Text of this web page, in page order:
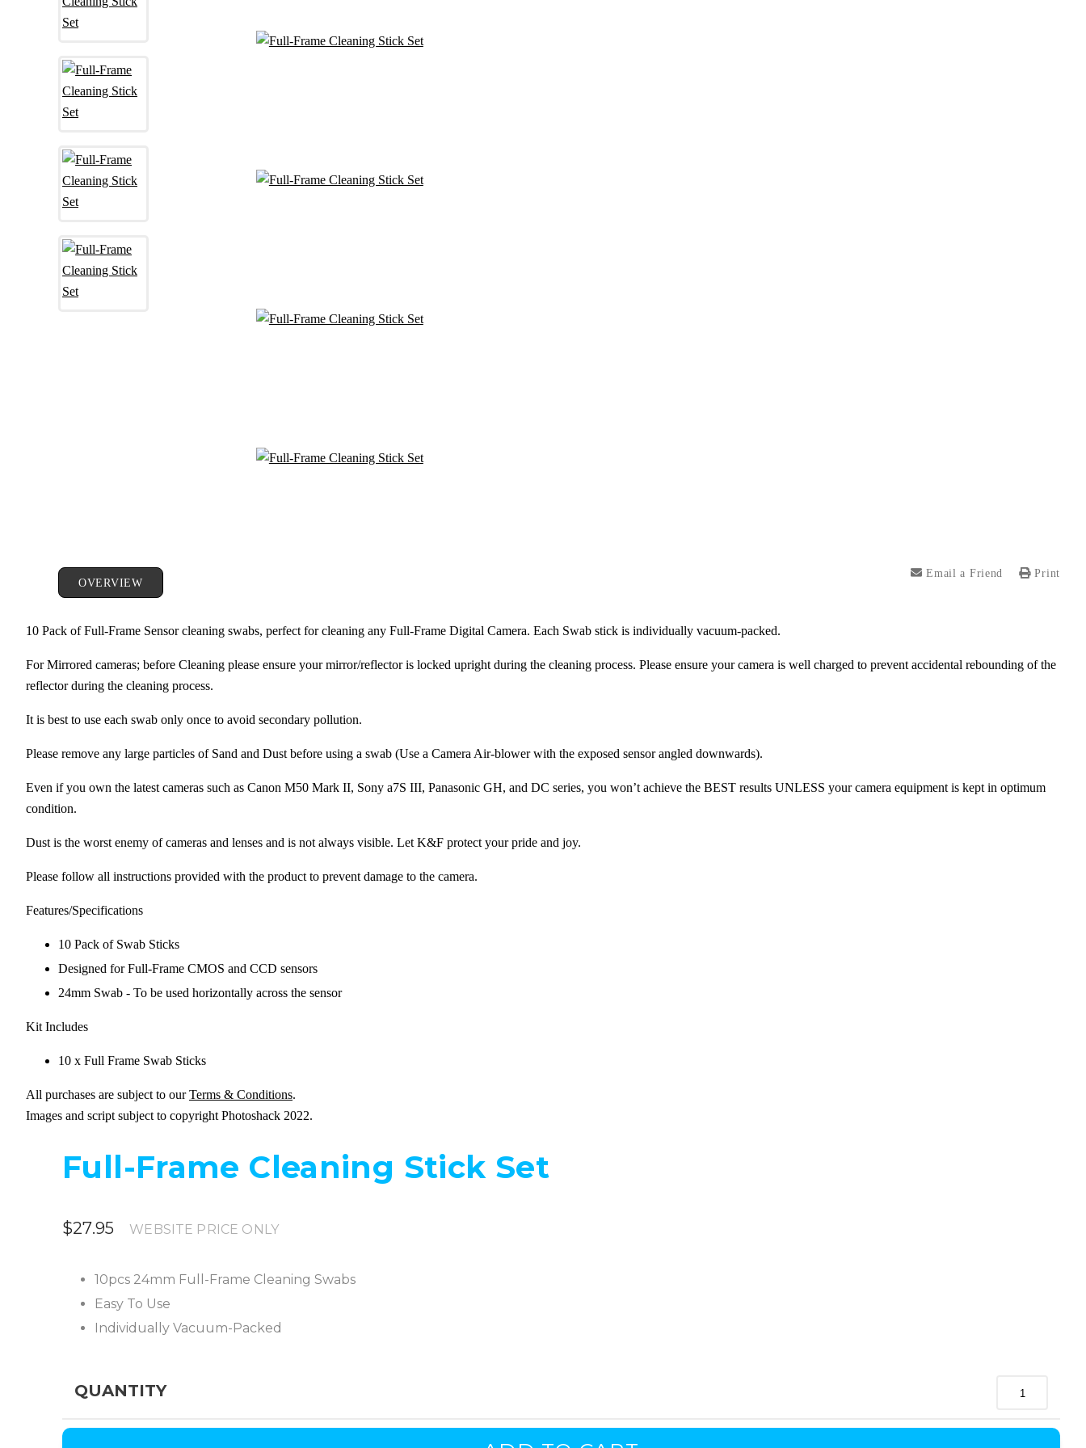
OVERVIEW
Print
Email a Friend
10 Pack of Full-Frame Sensor cleaning swabs, perfect for cleaning any Full-Frame Digital Camera. Each Swab stick is individually vacuum-packed.
For Mirrored cameras; before Cleaning please ensure your mirror/reflector is locked upright during the cleaning process. Please ensure your camera is well charged to prevent accidental rebounding of the
reflector during the cleaning process.
It is best to use each swab only once to avoid secondary pollution.
Please remove any large particles of Sand and Dust before using a swab (Use a Camera Air-blower with the exposed sensor angled downwards).
Even if you own the latest cameras such as Canon M50 Mark II, Sony a7S III, Panasonic GH, and DC series, you won’t achieve the BEST results UNLESS your camera equipment is kept in optimum
condition.
Dust is the worst enemy of cameras and lenses and is not always visible. Let K&F protect your pride and joy.
Please follow all instructions provided with the product to prevent damage to the camera.
Features/Specifications
10 Pack of Swab Sticks
Designed for Full-Frame CMOS and CCD sensors
24mm Swab - To be used horizontally across the sensor
Kit Includes
10 x Full Frame Swab Sticks
All purchases are subject to ourTerms & Conditions.
Images and script subject to copyright Photoshack 2022.
Full-Frame Cleaning Stick Set
$27.95 WEBSITE PRICE ONLY
10pcs 24mm Full-Frame Cleaning Swabs
Easy To Use
Individually Vacuum-Packed
QUANTITY